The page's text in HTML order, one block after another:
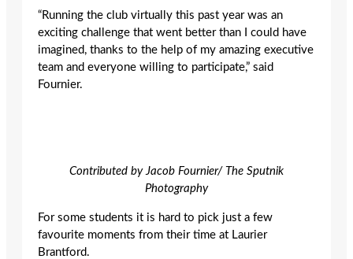
“Running the club virtually this past year was an
exciting challenge that went better than I could have
imagined, thanks to the help of my amazing executive
team and everyone willing to participate,” said
Fournier.
Contributed by Jacob Fournier/ The Sputnik
Photography
For some students it is hard to pick just a few
favourite moments from their time at Laurier
Brantford.